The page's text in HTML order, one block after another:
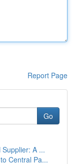
Report Page
Go
A ...
Central Pa...